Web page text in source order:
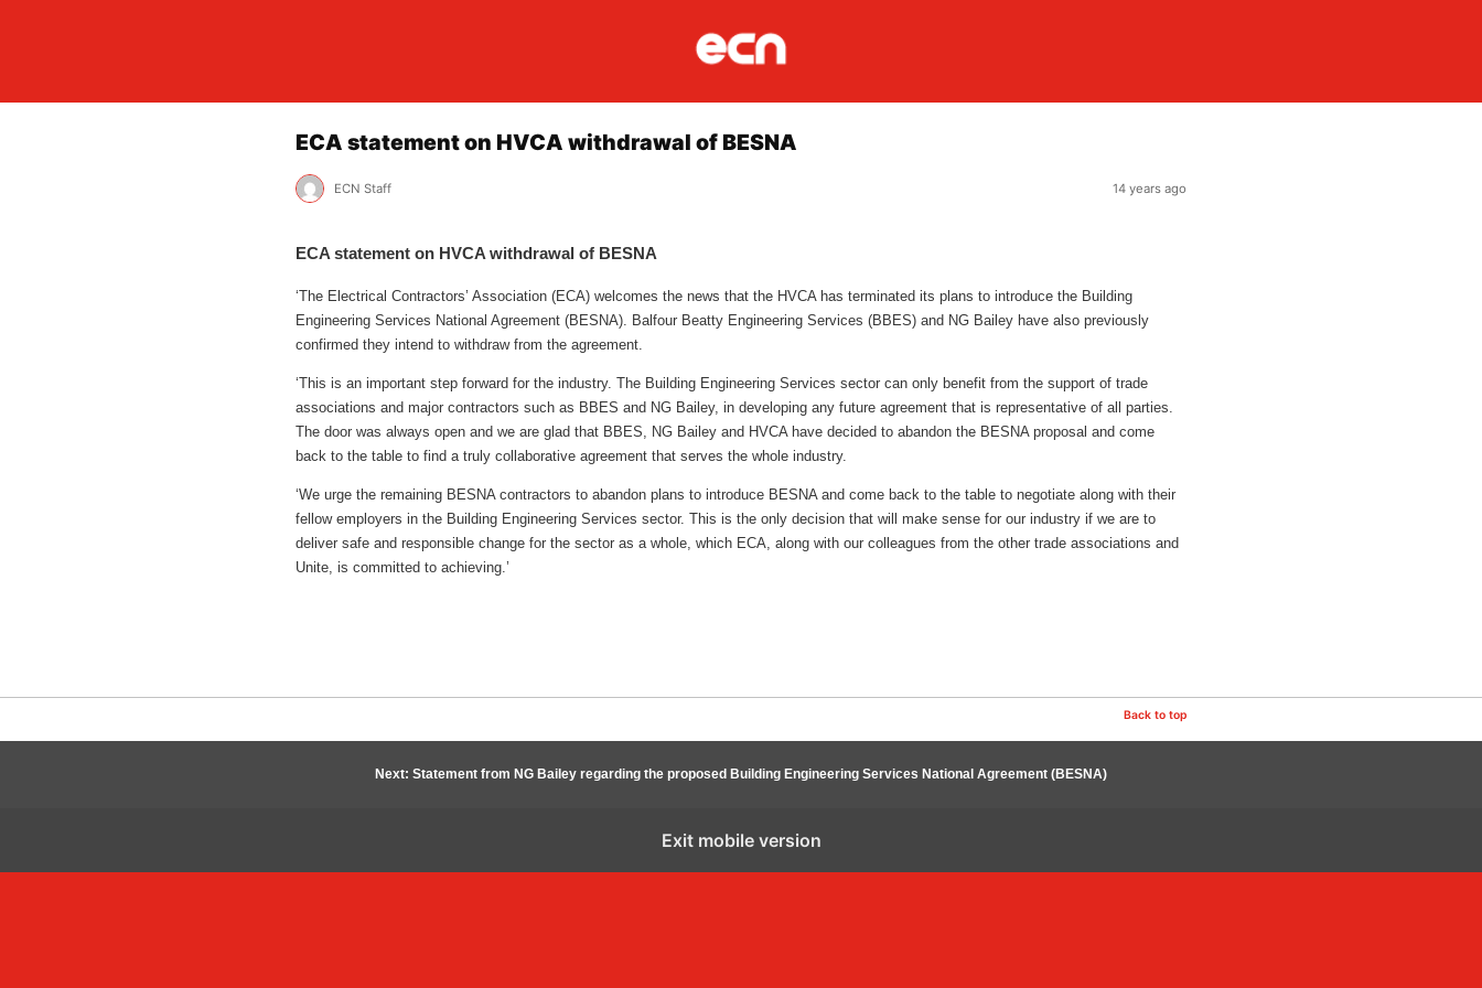
ECA statement on HVCA withdrawal of BESNA
ECN Staff 14 years ago
ECA statement on HVCA withdrawal of BESNA
‘The Electrical Contractors’ Association (ECA) welcomes the news that the HVCA has terminated its plans to introduce the Building
Engineering Services National Agreement (BESNA). Balfour Beatty Engineering Services (BBES) and NG Bailey have also previously
confirmed they intend to withdraw from the agreement.
‘This is an important step forward for the industry. The Building Engineering Services sector can only benefit from the support of trade
associations and major contractors such as BBES and NG Bailey, in developing any future agreement that is representative of all parties.
The door was always open and we are glad that BBES, NG Bailey and HVCA have decided to abandon the BESNA proposal and come
back to the table to find a truly collaborative agreement that serves the whole industry.
‘We urge the remaining BESNA contractors to abandon plans to introduce BESNA and come back to the table to negotiate along with their
fellow employers in the Building Engineering Services sector. This is the only decision that will make sense for our industry if we are to
deliver safe and responsible change for the sector as a whole, which ECA, along with our colleagues from the other trade associations and
Unite, is committed to achieving.’
Back to top
Next: Statement from NG Bailey regarding the proposed Building Engineering Services National Agreement (BESNA)
Exit mobile version